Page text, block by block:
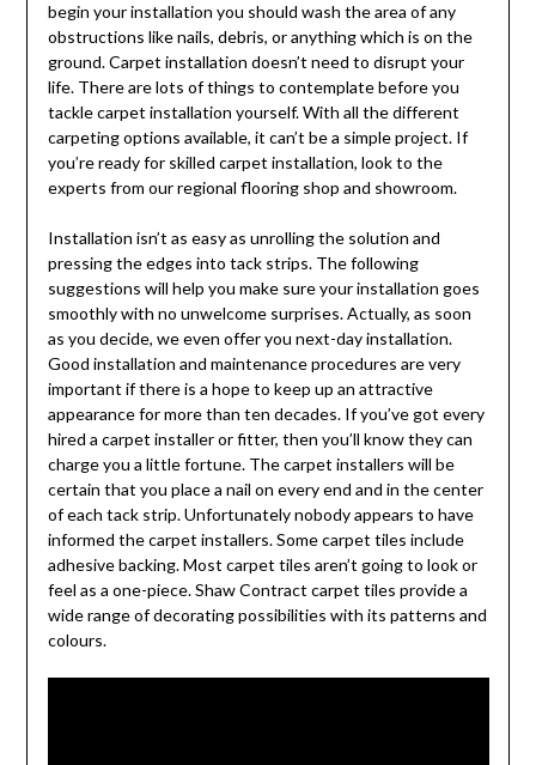
begin your installation you should wash the area of any
obstructions like nails, debris, or anything which is on the
ground. Carpet installation doesn’t need to disrupt your
life. There are lots of things to contemplate before you
tackle carpet installation yourself. With all the different
carpeting options available, it can’t be a simple project. If
you’re ready for skilled carpet installation, look to the
experts from our regional flooring shop and showroom.
Installation isn’t as easy as unrolling the solution and
pressing the edges into tack strips. The following
suggestions will help you make sure your installation goes
smoothly with no unwelcome surprises. Actually, as soon
as you decide, we even offer you next-day installation.
Good installation and maintenance procedures are very
important if there is a hope to keep up an attractive
appearance for more than ten decades. If you’ve got every
hired a carpet installer or fitter, then you’ll know they can
charge you a little fortune. The carpet installers will be
certain that you place a nail on every end and in the center
of each tack strip. Unfortunately nobody appears to have
informed the carpet installers. Some carpet tiles include
adhesive backing. Most carpet tiles aren’t going to look or
feel as a one-piece. Shaw Contract carpet tiles provide a
wide range of decorating possibilities with its patterns and
colours.